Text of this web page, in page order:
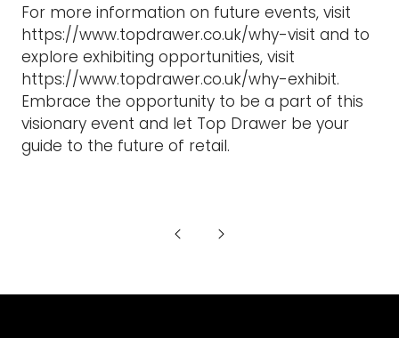
For more information on future events, visit
https://www.topdrawer.co.uk/why-visit and to
explore exhibiting opportunities, visit
https://www.topdrawer.co.uk/why-exhibit.
Embrace the opportunity to be a part of this
visionary event and let Top Drawer be your
guide to the future of retail.